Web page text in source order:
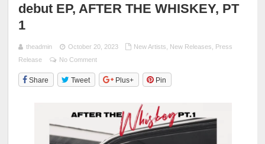
debut EP, AFTER THE WHISKEY, PT
1
theadmin October 20, 2023 New Artists New Releases
Press
Release
No Comment
Share Tweet Plus+ Pin